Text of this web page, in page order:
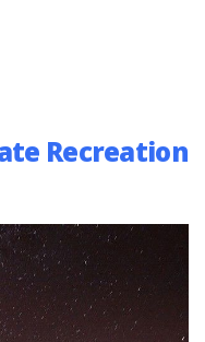
Recreation